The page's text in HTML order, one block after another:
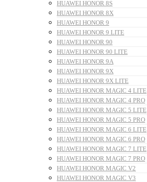
HUAWEI HONOR 8S
HUAWEI HONOR 8X
HUAWEI HONOR 9
HUAWEI HONOR 9 LITE
HUAWEI HONOR 90
HUAWEI HONOR 90 LITE
HUAWEI HONOR 9A
HUAWEI HONOR 9X
HUAWEI HONOR 9X LITE
HUAWEI HONOR MAGIC 4 LITE
HUAWEI HONOR MAGIC 4 PRO
HUAWEI HONOR MAGIC 5 LITE
HUAWEI HONOR MAGIC 5 PRO
HUAWEI HONOR MAGIC 6 LITE
HUAWEI HONOR MAGIC 6 PRO
HUAWEI HONOR MAGIC 7 LITE
HUAWEI HONOR MAGIC 7 PRO
HUAWEI HONOR MAGIC V2
HUAWEI HONOR MAGIC V3